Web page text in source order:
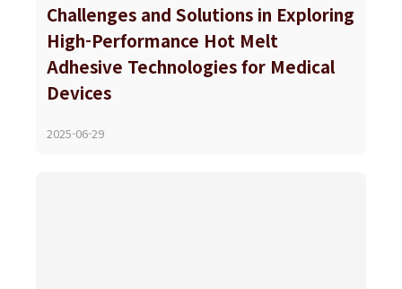
Challenges and Solutions in Exploring
High-Performance Hot Melt
Adhesive Technologies for Medical
Devices
2025-06-29